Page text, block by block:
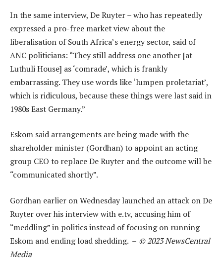
In the same interview, De Ruyter – who has repeatedly
expressed a pro-free market view about the
liberalisation of South Africa’s energy sector, said of
ANC politicians: “They still address one another [at
Luthuli House] as ‘comrade’, which is frankly
embarrassing. They use words like ‘lumpen proletariat’,
which is ridiculous, because these things were last said in
1980s East Germany.”
Eskom said arrangements are being made with the
shareholder minister (Gordhan) to appoint an acting
group CEO to replace De Ruyter and the outcome will be
“communicated shortly”.
Gordhan earlier on Wednesday launched an attack on De
Ruyter over his interview with e.tv, accusing him of
“meddling” in politics instead of focusing on running
Eskom and ending load shedding. – © 2023 NewsCentral
Media